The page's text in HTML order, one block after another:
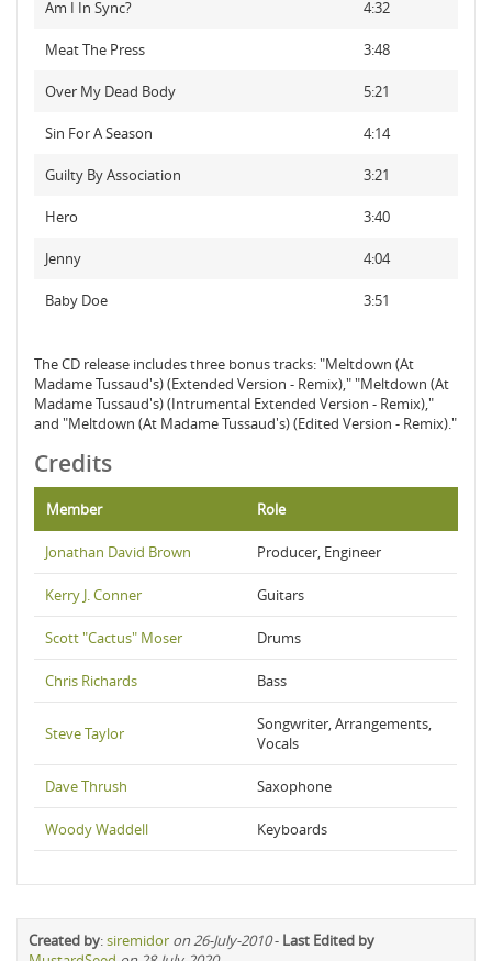
Am I In Sync? 4:32
Meat The Press 3:48
Over My Dead Body 5:21
Sin For A Season 4:14
Guilty By Association 3:21
Hero 3:40
Jenny 4:04
Baby Doe 3:51
The CD release includes three bonus tracks: "Meltdown (At
Madame Tussaud's) (Extended Version - Remix)," "Meltdown (At
Madame Tussaud's) (Intrumental Extended Version - Remix),"
and "Meltdown (At Madame Tussaud's) (Edited Version - Remix)."
Credits
Member Role
Jonathan David Brown Producer, Engineer
Kerry J. Conner Guitars
Scott "Cactus" Moser Drums
Chris Richards Bass
Steve Taylor
Songwriter, Arrangements,
Vocals
Dave Thrush Saxophone
Woody Waddell Keyboards
Created by:siremidor on 26-July-2010- Last Edited by